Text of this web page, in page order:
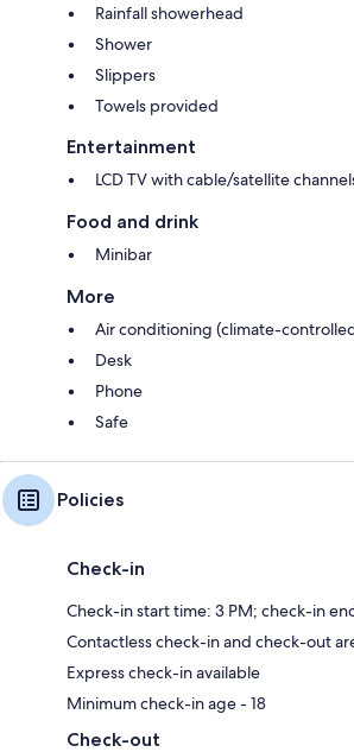
Rainfall showerhead
Shower
Slippers
Towels provided
Entertainment
LCD TV with cable/satellite
Food and drink
Minibar
More
Air conditioning (climate-
Desk
Phone
Safe
Policies
Check-in
Check-in start time: 3 PM; check-in
Contactless check-in and check-out
Express check-in available
Minimum check-in age - 18
Check-out